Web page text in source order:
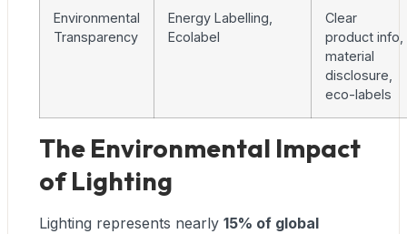
Environmental
Transparency
Energy Labelling,
Ecolabel
Clear
product info,
material
disclosure,
eco-labels
The Environmental Impact
of Lighting
Lighting represents nearly 15% of global